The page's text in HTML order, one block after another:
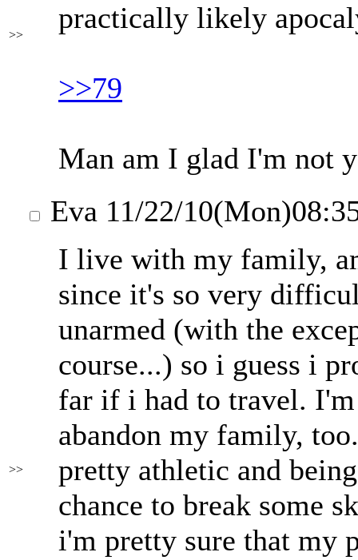
>>
practically likely
>>79
Man am I glad I'm not
>>
Eva 11/22/
I live with my family,
since it's so very
unarmed (with the
course...) so i guess i
far if i had to travel. I'm
abandon my family,
pretty athletic and
chance to break some
i'm pretty sure that my